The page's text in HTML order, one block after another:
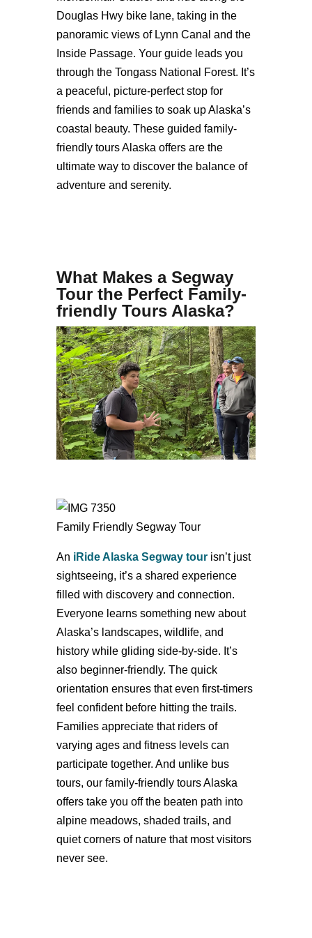
Douglas Hwy bike lane, taking in the
panoramic views of Lynn Canal and the
Inside Passage. Your guide leads you
through the Tongass National Forest. It’s
a peaceful, picture-perfect stop for
friends and families to soak up Alaska’s
coastal beauty. These guided family-
friendly tours Alaska offers are the
ultimate way to discover the balance of
adventure and serenity.
What Makes a Segway
Tour the Perfect Family-
friendly Tours Alaska?
Family Friendly Segway Tour
An iRide Alaska Segway tourisn’t just
sightseeing, it’s a shared experience
filled with discovery and connection.
Everyone learns something new about
Alaska’s landscapes, wildlife, and
history while gliding side-by-side. It’s
also beginner-friendly. The quick
orientation ensures that even first-timers
feel confident before hitting the trails.
Families appreciate that riders of
varying ages and fitness levels can
participate together. And unlike bus
tours, our family-friendly tours Alaska
offers take you off the beaten path into
alpine meadows, shaded trails, and
quiet corners of nature that most visitors
never see.